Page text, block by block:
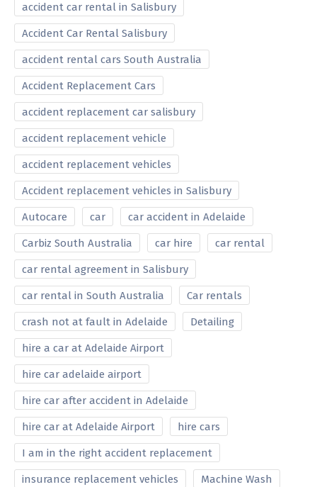
accident car rental in Salisbury
Accident Car Rental Salisbury
accident rental cars South Australia
Accident Replacement Cars
accident replacement car salisbury
accident replacement vehicle
accident replacement vehicles
Accident replacement vehicles in Salisbury
Autocare car car accident in Adelaide
Carbiz South Australia car hire car rental
car rental agreement in Salisbury
car rental in South Australia Car rentals
crash not at fault in Adelaide Detailing
hire a car at Adelaide Airport
hire car adelaide airport
hire car after accident in Adelaide
hire car at Adelaide Airport hire cars
I am in the right accident replacement
insurance replacement vehicles Machine Wash